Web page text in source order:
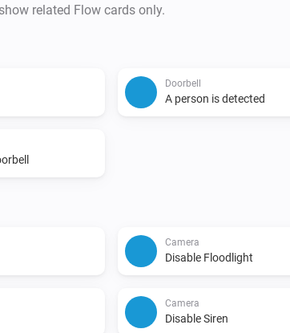
related Flow cards only.
Doorbell
A person is detected
Camera
Disable Floodlight
Camera
Disable Siren